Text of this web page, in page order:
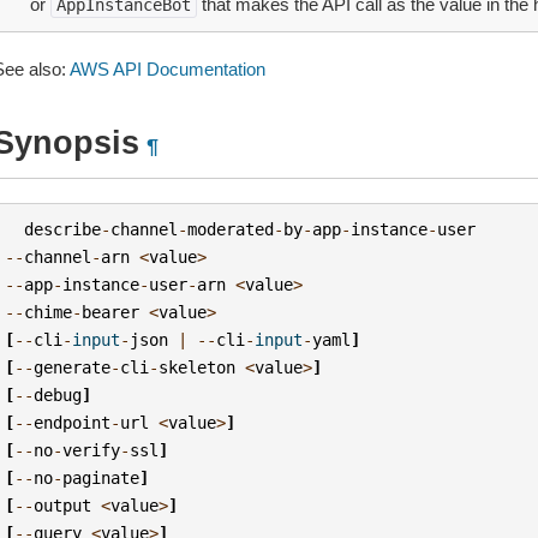
or AppInstanceBot that makes the API call as the value in the
also: AWS API Documentation
¶
describe-channel -moderated-by-app-instance-user
--channel -arn <value>
--app-instance-user-arn <value>
--chime-bearer <value>
[--cli -input- json | --cli -input-yaml ]
[--generate-cli -skeleton <value>]
[--debug]
[--endpoint-url <value>]
[--no-verify-ssl ]
[--no-paginate]
[--output <value>]
[--query <value>]